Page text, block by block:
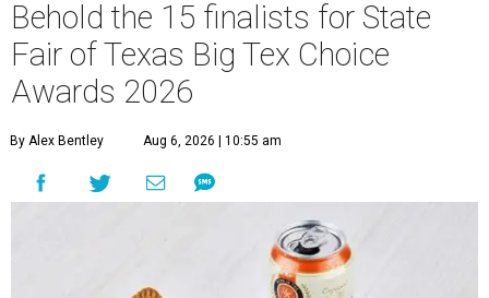
Behold the 15 finalists for State
Fair of Texas Big Tex Choice
Awards 2026
By Alex Bentley Aug 6, 2026 | 10:55 am